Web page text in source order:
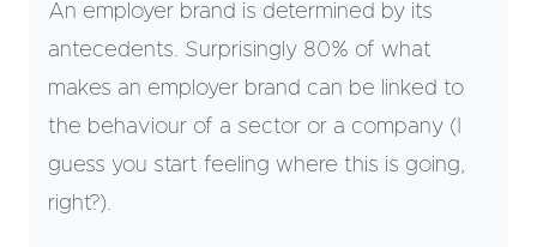
An employer brand is determined by its
antecedents. Surprisingly 80% of what
makes an employer brand can be linked to
the behaviour of a sector or a company (I
guess you start feeling where this is going,
right?).